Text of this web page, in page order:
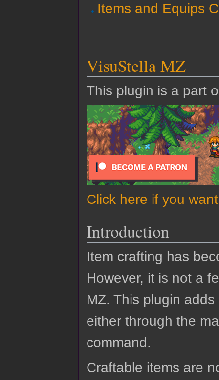
Items and Equips
VisuStella MZ
This plugin is a part
Click here if you
Introduction
Item crafting has
However, it is not a
MZ. This plugin
either through the
command.
Craftable items are